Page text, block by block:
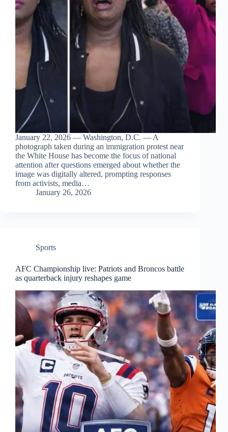
January 22, 2026 — Washington, D.C. — A
photograph taken during an immigration protest near
the White House has become the focus of national
attention after questions emerged about whether the
image was digitally altered, prompting responses
from activists, media…
January 26, 2026
Sports
AFC Championship live: Patriots and Broncos battle
as quarterback injury reshapes game